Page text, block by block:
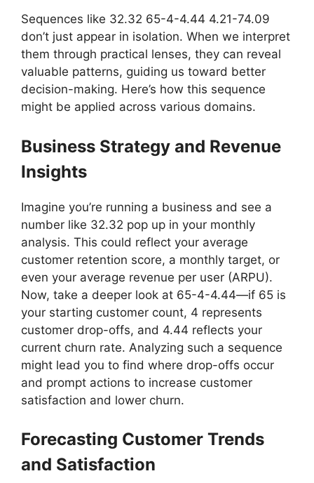
Sequences like 32.32 65-4-4.44 4.21-74.09
don’t just appear in isolation. When we interpret
them through practical lenses, they can reveal
valuable patterns, guiding us toward better
decision-making. Here’s how this sequence
might be applied across various domains.
Business Strategy and Revenue
Insights
Imagine you’re running a business and see a
number like 32.32 pop up in your monthly
analysis. This could reflect your average
customer retention score, a monthly target, or
even your average revenue per user (ARPU).
Now, take a deeper look at 65-4-4.44—if 65 is
your starting customer count, 4 represents
customer drop-offs, and 4.44 reflects your
current churn rate. Analyzing such a sequence
might lead you to find where drop-offs occur
and prompt actions to increase customer
satisfaction and lower churn.
Forecasting Customer Trends
and Satisfaction